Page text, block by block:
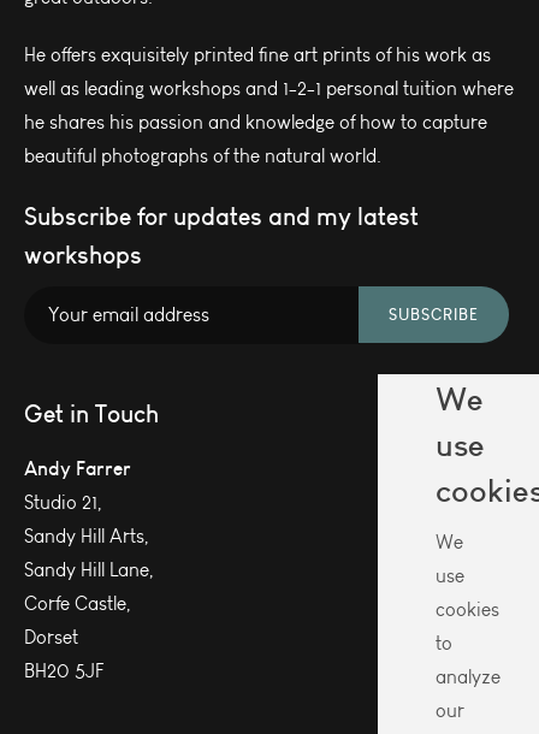
He offers exquisitely printed fine art prints of his work as
well as leading workshops and 1-2-1 personal tuition where
he shares his passion and knowledge of how to capture
beautiful photographs of the natural world.
Subscribe for updates and my latest
workshops
SUBSCRIBE
Get in Touch
Andy Farrer
Studio 21,
Sandy Hill Arts,
Sandy Hill Lane,
Corfe Castle,
Dorset
BH20 5JF
We
use
We
use
cookies
to
analyze
our